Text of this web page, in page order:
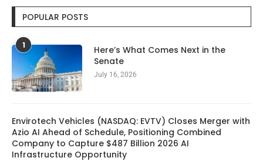
POPULAR POSTS
1
Here’s What Comes Next in the
Senate
July 16, 2026
Envirotech Vehicles (NASDAQ: EVTV) Closes Merger with
Azio AI Ahead of Schedule, Positioning Combined
Company to Capture $487 Billion 2026 AI
Infrastructure Opportunity